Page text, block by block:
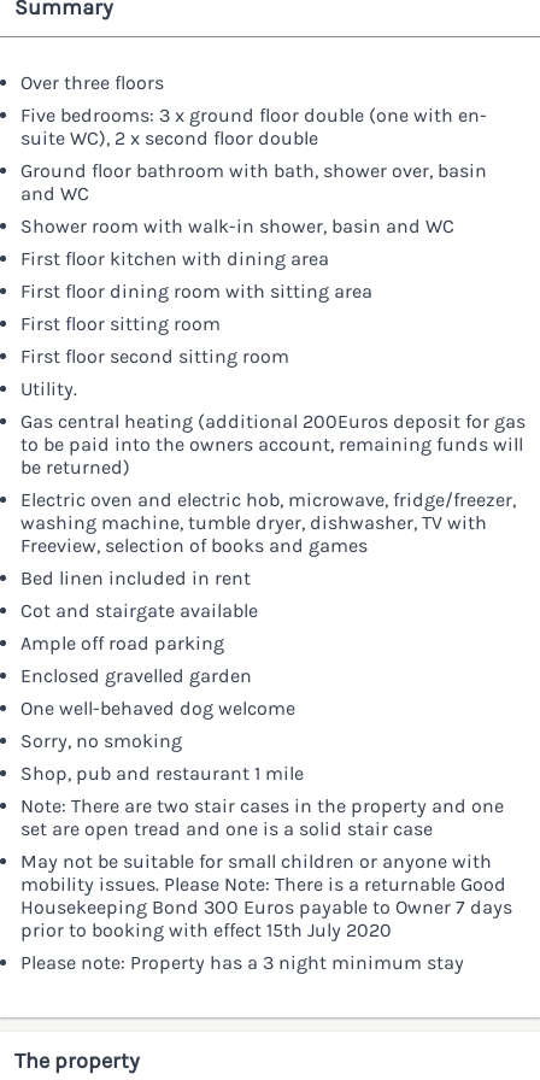
Summary
Over three floors
Five bedrooms: 3 x ground floor double (one with en-
suite WC), 2 x second floor double
Ground floor bathroom with bath, shower over, basin
and WC
Shower room with walk-in shower, basin and WC
First floor kitchen with dining area
First floor dining room with sitting area
First floor sitting room
First floor second sitting room
Utility.
Gas central heating (additional 200Euros deposit for gas
to be paid into the owners account, remaining funds will
be returned)
Electric oven and electric hob, microwave, fridge/freezer,
washing machine, tumble dryer, dishwasher, TV with
Freeview, selection of books and games
Bed linen included in rent
Cot and stairgate available
Ample off road parking
Enclosed gravelled garden
One well-behaved dog welcome
Sorry, no smoking
Shop, pub and restaurant 1 mile
Note: There are two stair cases in the property and one
set are open tread and one is a solid stair case
May not be suitable for small children or anyone with
mobility issues. Please Note: There is a returnable Good
Housekeeping Bond 300 Euros payable to Owner 7 days
prior to booking with effect 15th July 2020
Please note: Property has a 3 night minimum stay
The property